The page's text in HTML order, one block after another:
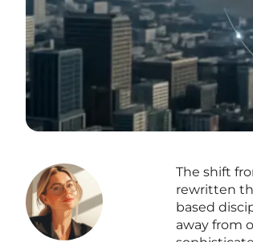
The shift
rewritten
based
away from